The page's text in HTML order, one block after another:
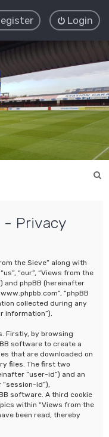
Login
- Privacy
the Sieve” along with
“our”, “Views from the
and phpBB (hereinafter
“phpBB
collected during any
information”).
Firstly, by browsing
software to create a
that are downloaded on
files. The first two
“user-id”) and an
id”),
software. A third cookie
within “Views from the
been read, thereby